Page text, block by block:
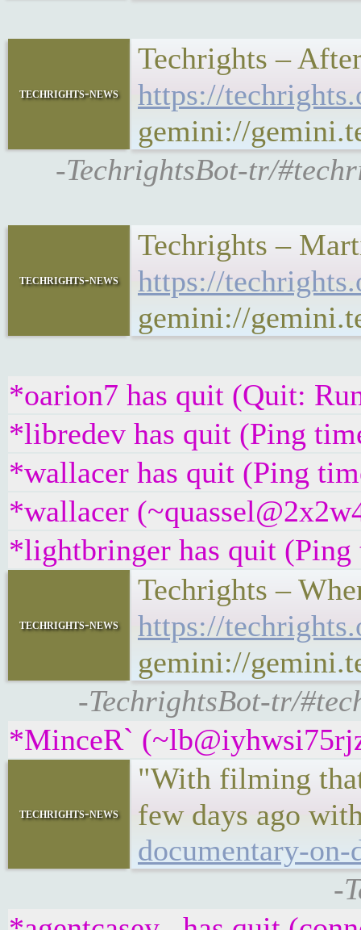
techrights-news
Techrights –
https://
gemini://
-TechrightsBot-tr/
techrights-news
Techrights –
https://
gemini://
*oarion7 has quit (Quit:
*libredev has quit (Ping
*wallacer has quit (Ping
*wallacer
*lightbringer has quit (Ping
techrights-news
Techrights –
https://
gemini://
-TechrightsBot-tr/
*MinceR`
techrights-news
"With filming
few days ago
documentary-
-